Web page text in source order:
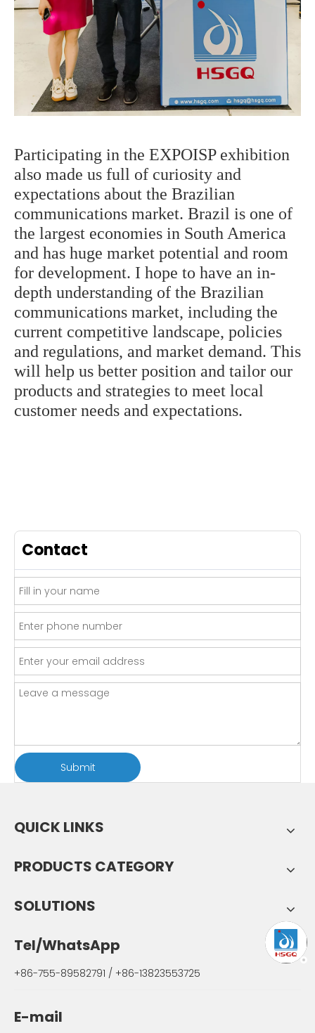
Participating in the EXPOISPexhibition
also made us full of curiosity and
expectations about the Brazilian
communications market. Brazil is one of
the largest economies in South America
and has huge market potential and room
for development. I hope to have an in-
depth understanding of the Brazilian
communications market, including the
current competitive landscape, policies
and regulations, and market demand. This
will help us better position and tailor our
products and strategies to meet local
customer needs and expectations.
Contact
Submit
QUICK LINKS
PRODUCTS CATEGORY
SOLUTIONS
Tel/WhatsApp
+86-755-89582791 / +86-13823553725
E-mail